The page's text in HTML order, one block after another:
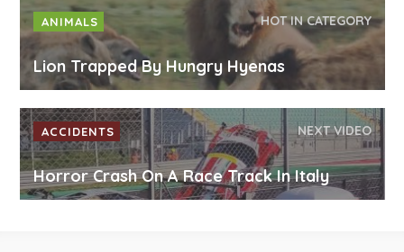
ANIMALS HOT IN CATEGORY
Lion Trapped By Hungry Hyenas
ACCIDENTS NEXT VIDEO
Horror Crash On A Race Track In Italy